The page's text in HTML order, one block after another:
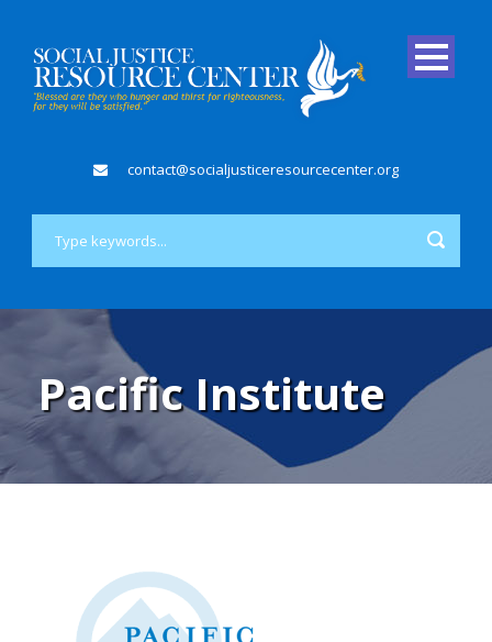
contact@socialjusticeresourcecenter.org
Pacific Institute